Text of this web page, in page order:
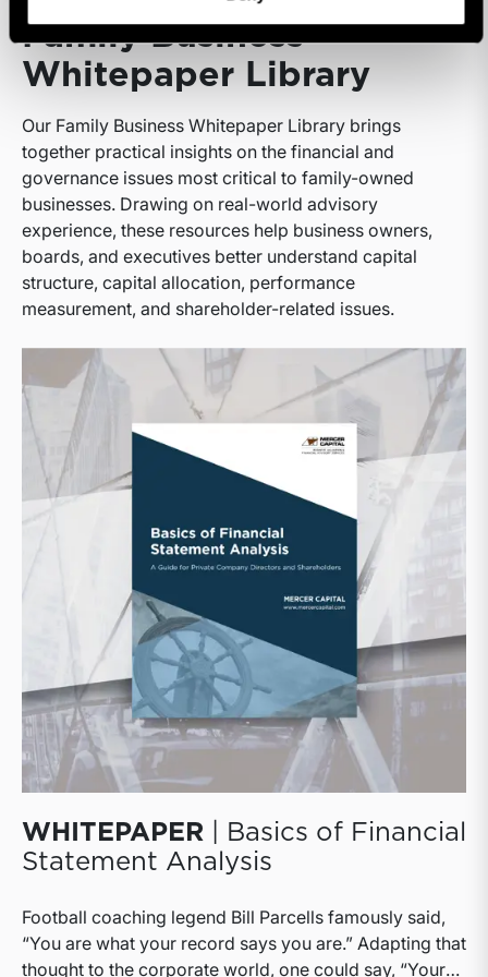
Family Business
Whitepaper Library
Our Family Business Whitepaper Library brings
together practical insights on the financial and
governance issues most critical to family-owned
businesses. Drawing on real-world advisory
experience, these resources help business owners,
boards, and executives better understand capital
structure, capital allocation, performance
measurement, and shareholder-related issues.
WHITEPAPER | Basics of Financial
Statement Analysis
Football coaching legend Bill Parcells famously said,
“You are what your record says you are.” Adapting that
thought to the corporate world, one could say, “Your